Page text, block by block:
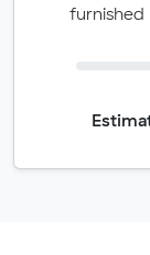
furnished